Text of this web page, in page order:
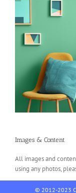
Images & Content
All images and
using any photos,
© 2012-2023